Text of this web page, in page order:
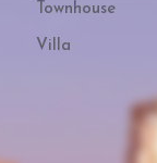
Townhouse
Villa